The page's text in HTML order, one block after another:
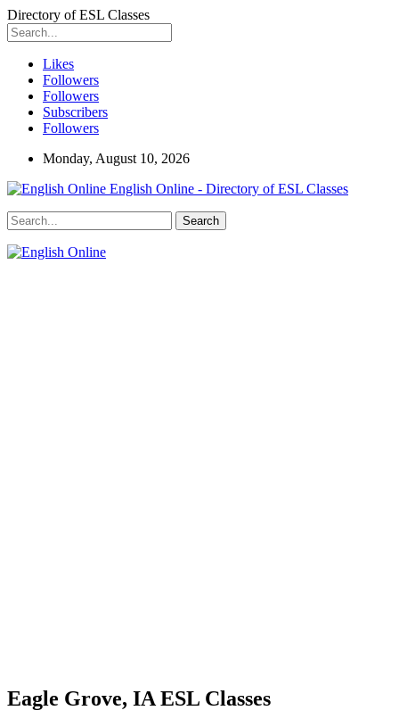
Directory of ESL Classes
Likes
Followers
Followers
Subscribers
Followers
Monday, August 10, 2026
English Online - Directory of ESL Classes
Eagle Grove, IA ESL Classes